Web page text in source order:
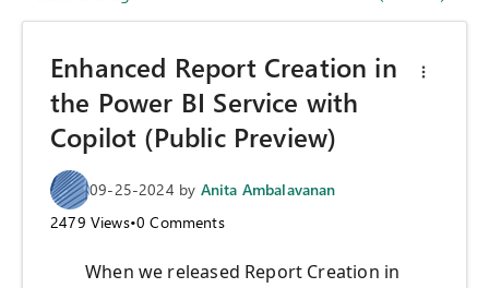
Enhanced Report Creation in
the Power BI Service with
Copilot (Public Preview)
09-25-2024 by Anita Ambalavanan
2479 Views•0 Comments
When we released Report Creation in